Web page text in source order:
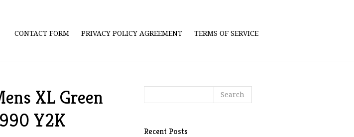
CONTACT FORM PRIVACY POLICY AGREEMENT TERMS OF SERVICE
XL Green
Y2K
Recent Posts